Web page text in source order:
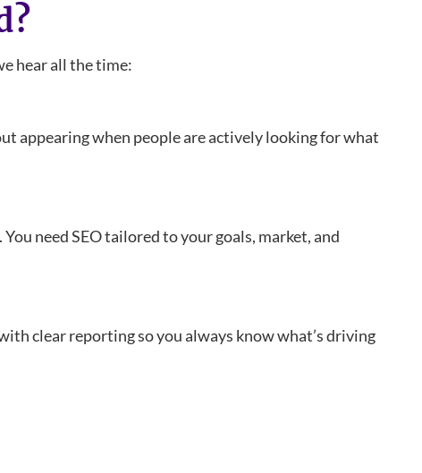
hear all the time:
appearing when people are actively looking for what
need SEO tailored to your goals, market, and
clear reporting so you always know what’s driving